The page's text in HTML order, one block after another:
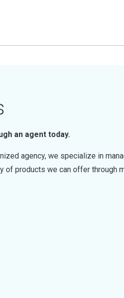
an agent today.
agency, we specialize in
of products we can offer through